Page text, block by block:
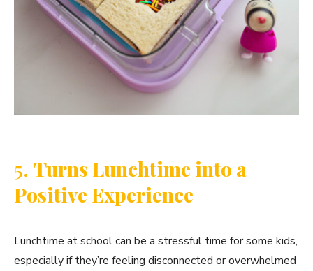
5. Turns Lunchtime into a
Positive Experience
Lunchtime at school can be a stressful time for some kids,
especially if they’re feeling disconnected or overwhelmed